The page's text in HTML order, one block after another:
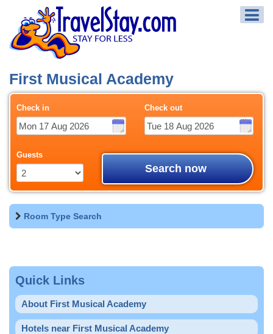
First Musical Academy
Check in Check out
Guests
Search now
Room Type Search
Quick Links
About First Musical Academy
Hotels near First Musical Academy